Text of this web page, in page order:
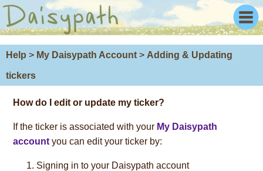
Help > My Daisypath Account > Adding & Updating
tickers
How do Iedit or update my ticker?
If the ticker is associated with your My Daisypath
account you can edit your ticker by:
Signing in to your Daisypath account